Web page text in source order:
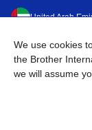
United Arab
Privacy Policy
©2026
We use cookies
the Brother
we will assume